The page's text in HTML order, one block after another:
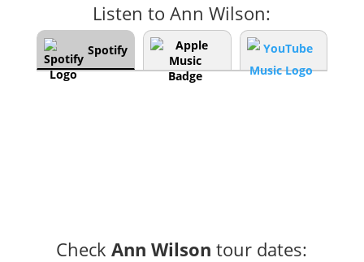
Listen to Ann Wilson:
Spotify
CheckAnn Wilson tour dates: